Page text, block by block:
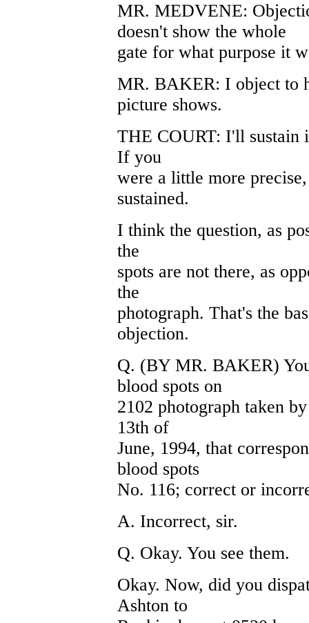
MR. MEDVENE:
doesn't show the whole
gate for what purpose it
MR. BAKER: I object to
picture shows.
THE COURT: I'll sustain
If you
were a little more
sustained.
I think the question, as
the
spots are not there, as
the
photograph. That's the
objection.
Q. (BY MR. BAKER)
blood spots on
2102 photograph taken
13th of
June, 1994, that
blood spots
No. 116; correct or
A. Incorrect, sir.
Q. Okay. You see them.
Okay. Now, did you
Ashton to